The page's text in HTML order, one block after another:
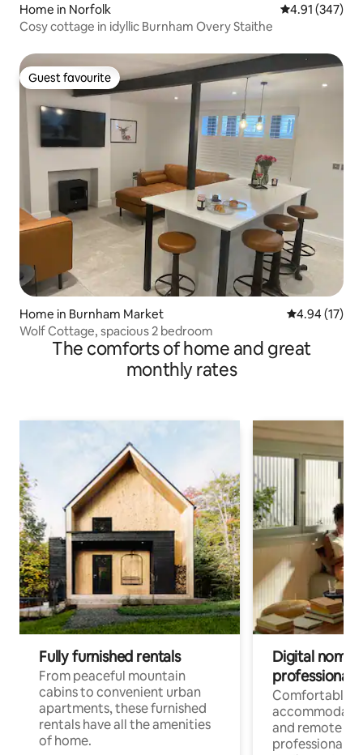
Home in Norfolk 4.91 out of 5
4.91 (347)
Cosy cottage in idyllic Burnham Overy Staithe
Guest favourite
Guest favourite
Home in Burnham Market 4.94 out of 5
4.94 (17)
Wolf Cottage, spacious 2 bedroom
The comforts of home and great
monthly rates
Fully furnished rentals
From peaceful mountain
cabins to convenient urban
apartments, these furnished
rentals have all the amenities
of home.
Digital
professionals
Comfortable
and remote
professionals